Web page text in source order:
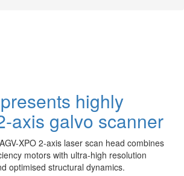
highly
axis galvo scanner
XPO 2-axis laser scan head combines
motors with ultra-high resolution
optimised structural dynamics.